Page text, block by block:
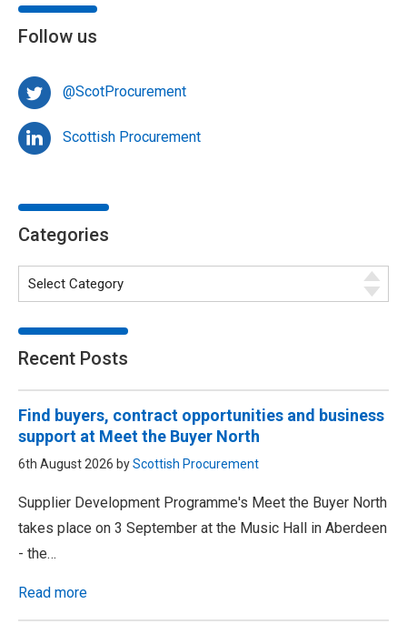
Follow us
@ScotProcurement
Scottish Procurement
Categories
Recent Posts
Find buyers, contract opportunities and business
support at Meet the Buyer North
6th August 2026 byScottish Procurement
Supplier Development Programme's Meet the Buyer North
takes place on 3 September at the Music Hall in Aberdeen
- the…
Read more